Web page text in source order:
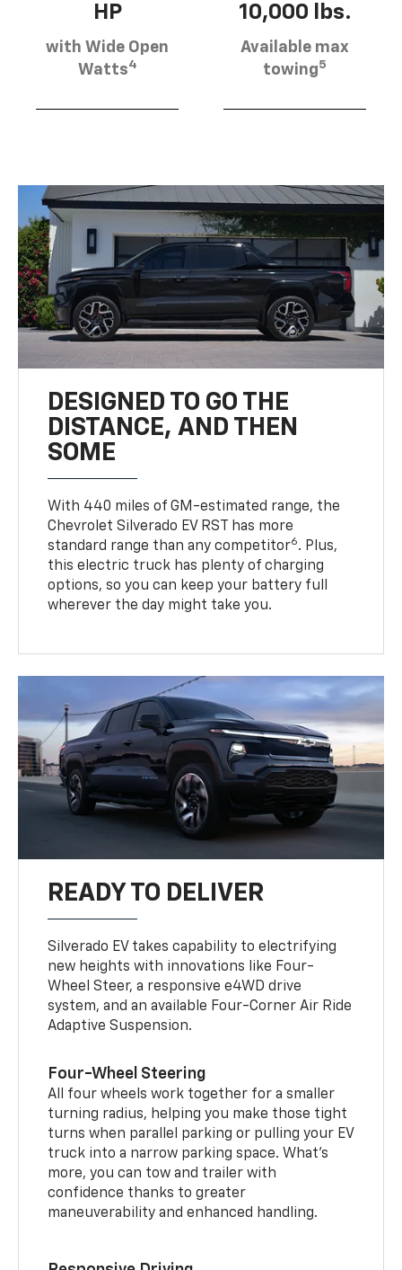
HP
with Wide Open
Watts4
10,000 lbs.
Available max
towing5
DESIGNED TO GO THE
DISTANCE, AND THEN
SOME
With 440 miles of GM-estimated range, the
Chevrolet Silverado EV RST has more
standard range than any competitor6. Plus,
this electric truck has plenty of charging
options, so you can keep your battery full
wherever the day might take you.
READY TO DELIVER
Silverado EV takes capability to electrifying
new heights with innovations like Four-
Wheel Steer, a responsive e4WD drive
system, and an available Four-Corner Air Ride
Adaptive Suspension.
Four-Wheel Steering
All four wheels work together for a smaller
turning radius, helping you make those tight
turns when parallel parking or pulling your EV
truck into a narrow parking space. What’s
more, you can tow and trailer with
confidence thanks to greater
maneuverability and enhanced handling.